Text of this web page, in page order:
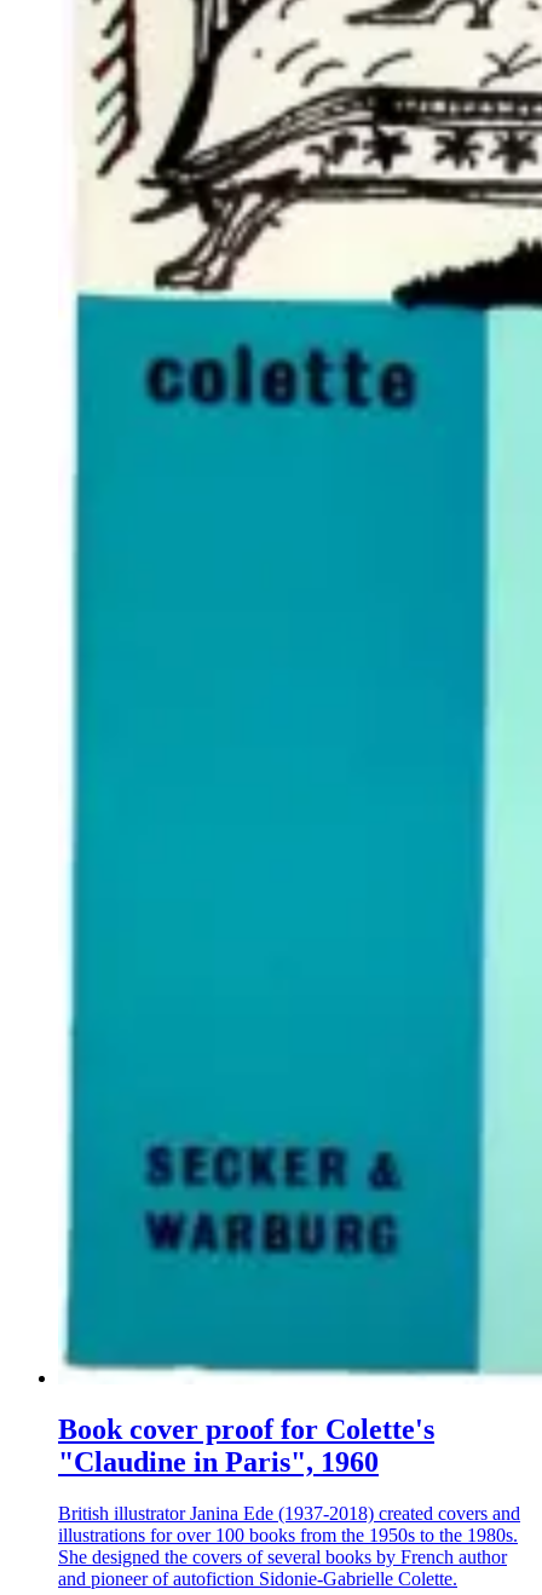
Book cover proof for Colette's
"Claudine in Paris", 1960
British illustrator Janina Ede (1937-2018) created covers and
illustrations for over 100 books from the 1950s to the 1980s.
She designed the covers of several books by French author
and pioneer of autofiction Sidonie-Gabrielle Colette.